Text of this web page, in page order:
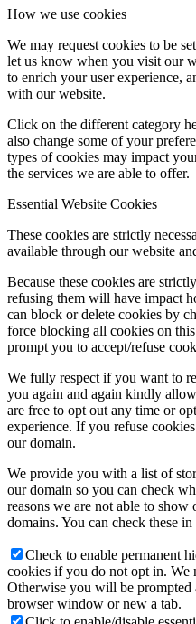
How we use cookies
We may request cookies to be
let us know when you visit our
to enrich your user experience,
with our website.
Click on the different category
also change some of your
types of cookies may impact
the services we are able to offer.
Essential Website Cookies
These cookies are strictly
available through our website
Because these cookies are
refusing them will have impact
can block or delete cookies by
force blocking all cookies on
prompt you to accept/refuse
We fully respect if you want to
you again and again kindly
are free to opt out any time or
experience. If you refuse
our domain.
We provide you with a list of
our domain so you can check
reasons we are not able to
domains. You can check these
Check to enable permanent
cookies if you do not opt in. We
Otherwise you will be prompted
browser window or new a tab.